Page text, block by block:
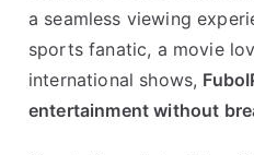
a seamless viewing
sports fanatic, a movie
international shows,
entertainment without